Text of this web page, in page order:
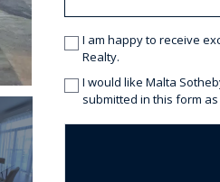
I am happy to receive
Realty.
I would like Malta
submitted in this form